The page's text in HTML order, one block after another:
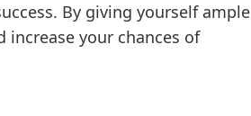
By giving yourself ample
your chances of